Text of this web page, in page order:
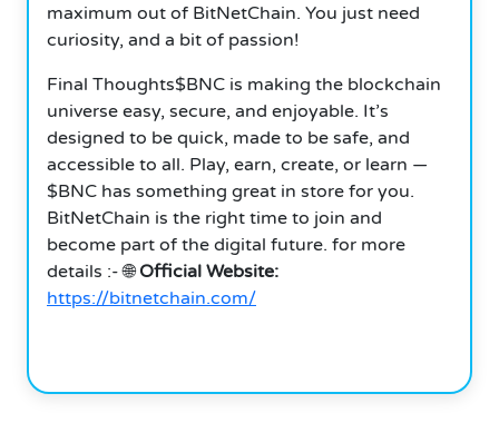
maximum out of BitNetChain. You just need
curiosity, and a bit of passion!
Final Thoughts$BNC is making the blockchain
universe easy, secure, and enjoyable. It’s
designed to be quick, made to be safe, and
accessible to all. Play, earn, create, or learn —
$BNC has something great in store for you.
BitNetChain is the right time to join and
become part of the digital future. for more
details :- 🌐Official Website:
https://bitnetchain.com/